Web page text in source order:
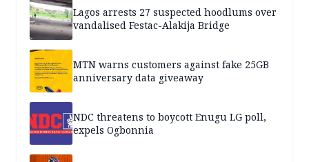
Lagos arrests 27 suspected hoodlums over
vandalised Festac-Alakija Bridge
MTN warns customers against fake 25GB
anniversary data giveaway
NDC threatens to boycott Enugu LG poll,
expels Ogbonnia